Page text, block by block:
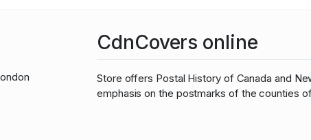
CdnCovers online
Store offers Postal History of Canada and
emphasis on the postmarks of the counties